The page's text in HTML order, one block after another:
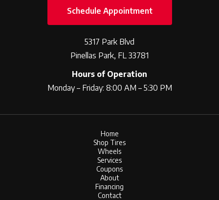
Schedule Appointment
5317 Park Blvd
Pinellas Park, FL 33781
Hours of Operation
Monday – Friday: 8:00 AM – 5:30 PM
Home
Shop Tires
Wheels
Services
Coupons
About
Financing
Contact